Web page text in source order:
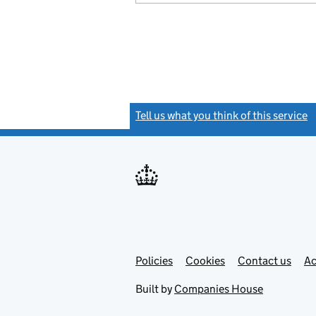
Tell us what you think of this service
Support links
PoliciesLink
in
Cookies Contact usLink
Built by Companies House